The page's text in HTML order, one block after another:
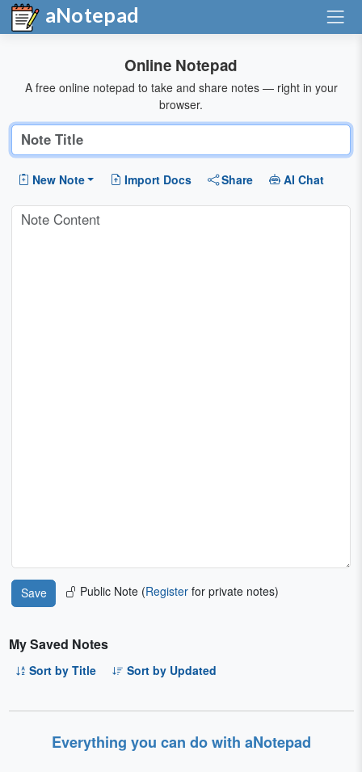
aNotepad
Online Notepad
A free online notepad to take and share notes — right in your
browser.
New Note Import Docs Share AI Chat
Public Note (Registerfor private notes)
My Saved Notes
Sort by Title Sort by Updated
Everything you can do with aNotepad